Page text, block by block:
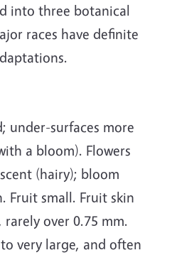
into three botanical
races have definite
under-surfaces more
a bloom). Flowers
(hairy); bloom
Fruit small. Fruit skin
over 0.75 mm.
very large, and often